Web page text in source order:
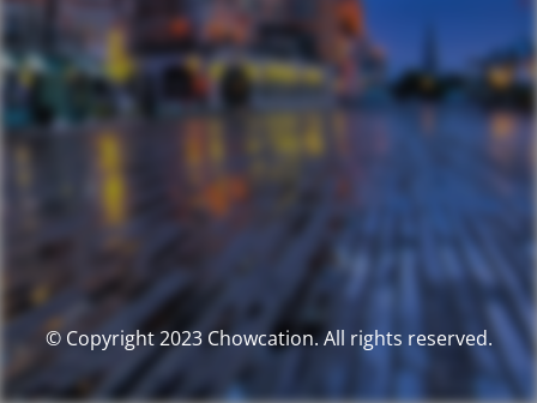
© Copyright 2023 Chowcation. All rights reserved.